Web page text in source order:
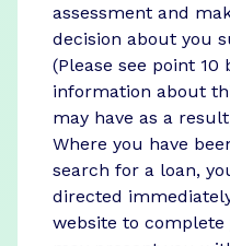
assessment and
decision about you
(Please see point
information about
may have as a
Where you have
search for a loan,
directed
website to